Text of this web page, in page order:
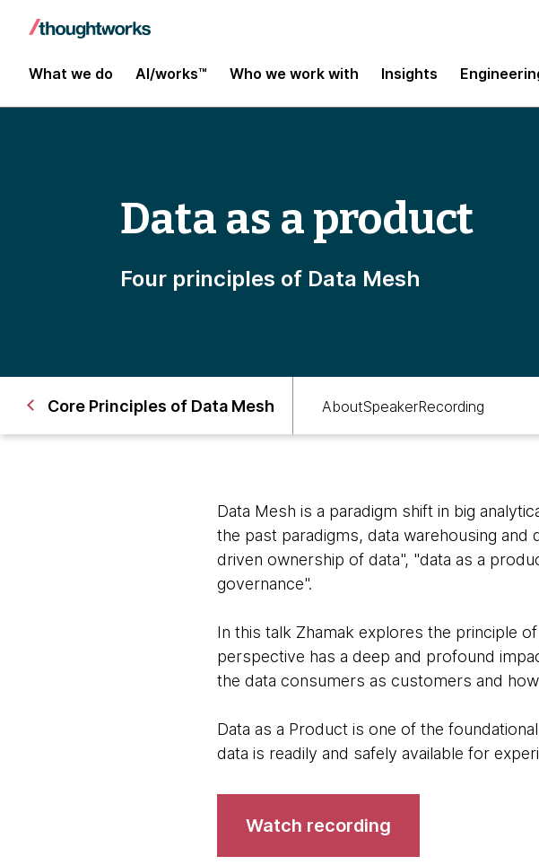
What we do AI/works™ Who we work with Insights
Data as a product
Four principles of Data Mesh
Core Principles of Data Mesh AboutSpeakerRecording
Data Mesh is a paradigm shift in big
the past paradigms, data warehousing and
driven ownership of data", "data as a
governance".
In this talk Zhamak explores the principle
perspective has a deep and profound
the data consumers as customers and
Data as a Product is one of the
data is readily and safely available for
Watch recording